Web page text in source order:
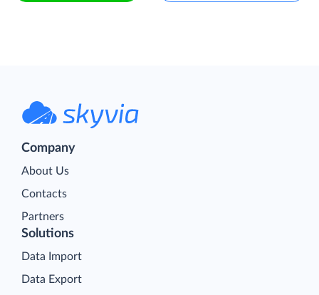
Company
About Us
Contacts
Partners
Solutions
Data Import
Data Export